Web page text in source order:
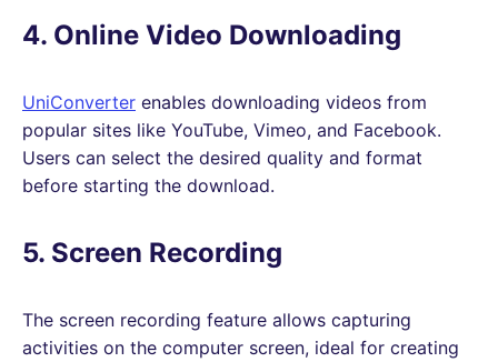
4. Online Video Downloading
UniConverter enables downloading videos from
popular sites like YouTube, Vimeo, and Facebook.
Users can select the desired quality and format
before starting the download.
5. Screen Recording
The screen recording feature allows capturing
activities on the computer screen, ideal for creating